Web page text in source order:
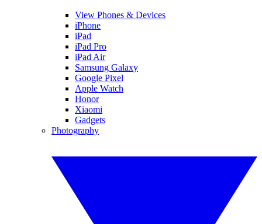
View Phones & Devices
iPhone
iPad
iPad Pro
iPad Air
Samsung Galaxy
Google Pixel
Apple Watch
Honor
Xiaomi
Gadgets
Photography